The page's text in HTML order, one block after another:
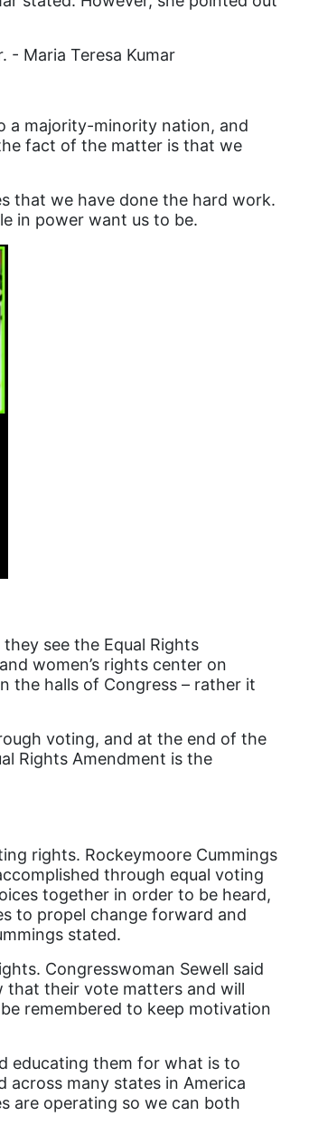
Now
Curriculum
event
student athlete
Writers
Z
discrimination
inclusion
gender-based violence
get involved
Tuesday
Steinem
violence
care
Maria Teresa Kumar
a majority-minority nation, and
fact of the matter is that we
that we have done the hard work.
in power want us to be.
see the Equal Rights
women’s rights center on
the halls of Congress – rather it
voting, and at the end of the
Rights Amendment is the
rights. Rockeymoore Cummings
through equal voting
together in order to be heard,
to propel change forward and
stated.
Congresswoman Sewell said
that their vote matters and will
remembered to keep motivation
educating them for what is to
across many states in America
are operating so we can both